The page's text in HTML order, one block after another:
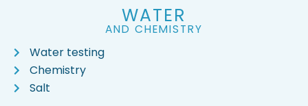
WATER
AND CHEMISTRY
Water testing
Chemistry
Salt